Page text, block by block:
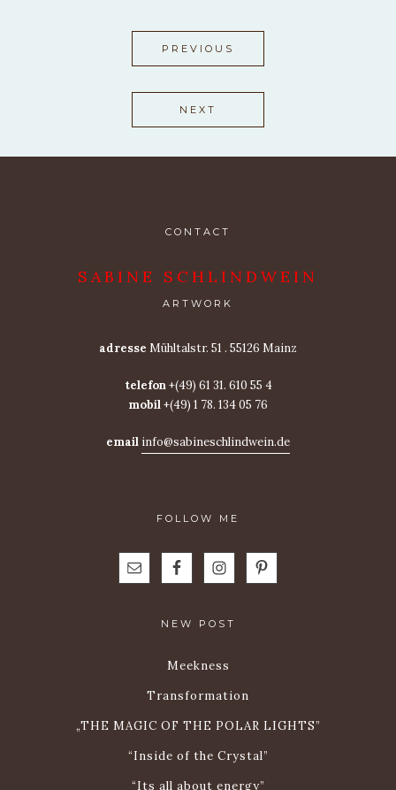
PREVIOUS
NEXT
CONTACT
SABINE SCHLINDWEIN
ARTWORK
adresse Mühltalstr. 51 . 55126 Mainz
telefon+(49) 61 31. 610 55 4
mobil+(49) 1 78. 134 05 76
email info@sabineschlindwein.de
FOLLOW ME
NEW POST
Meekness
Transformation
„THE MAGIC OF THE POLAR LIGHTS”
“Inside of the Crystal”
“Its all about energy”